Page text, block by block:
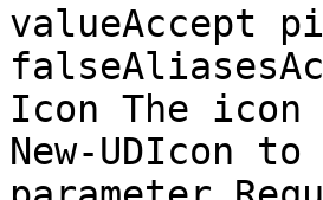
valueAccept
Icon The
New-UDIcon